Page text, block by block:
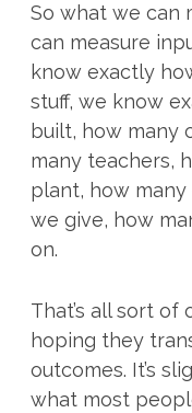
So what we can
can measure
know exactly
stuff, we know
built, how many
many teachers,
plant, how
we give, how
on.
That’s all sort of
hoping they
outcomes. It’s
what most